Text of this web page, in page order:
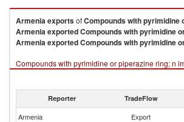
ArmeniaexportsofCompounds with pyrimidine
ArmeniaexportedCompounds with pyrimidine
ArmeniaexportedCompounds with pyrimidine
Compounds with pyrimidine or piperazine ring; n
Reporter TradeFlow
Armenia Export